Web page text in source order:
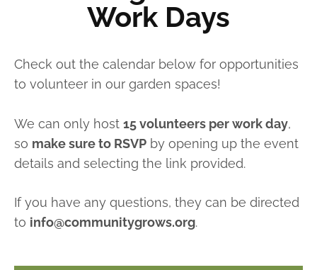
Work Days
Check out the calendar below for opportunities
to volunteer in our garden spaces!
We can only host 15 volunteers per work day,
so make sure to RSVP by opening up the event
details and selecting the link provided.
If you have any questions, they can be directed
to info@communitygrows.org.